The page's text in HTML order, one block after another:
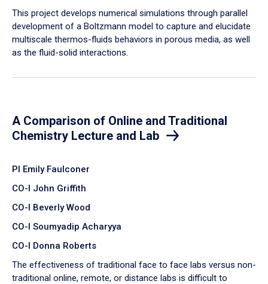
​This project develops numerical simulations through parallel
development of a Boltzmann model to capture and elucidate
multiscale thermos-fluids behaviors in porous media, as well
as the fluid-solid interactions.
A Comparison of Online and Traditional
Chemistry Lecture and Lab
PI Emily Faulconer
CO-I John Griffith
CO-I Beverly Wood
CO-I Soumyadip Acharyya
CO-I Donna Roberts
The effectiveness of traditional face to face labs versus non-
traditional online, remote, or distance labs is difficult to